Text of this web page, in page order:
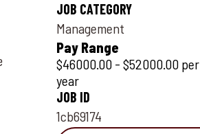
JOB CATEGORY
Management
Pay Range
$46000.00 - $52000.00 per
year
JOB ID
1cb69174